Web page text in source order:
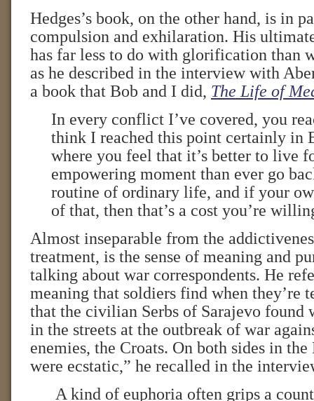
Hedges’s book, on the other hand, is in
compulsion and exhilaration. His
has far less to do with glorification than
as he described in the interview with
a book that Bob and I did, The Life of
In every conflict I’ve covered, you
think I reached this point certainly in
where you feel that it’s better to live
empowering moment than ever go
routine of ordinary life, and if your
of that, then that’s a cost you’re
Almost inseparable from the
treatment, is the sense of meaning and
talking about war correspondents. He
meaning that soldiers find when they’re
that the civilian Serbs of Sarajevo found
in the streets at the outbreak of war
enemies, the Croats. On both sides in
were ecstatic,” he recalled in the
A kind of euphoria often grips a